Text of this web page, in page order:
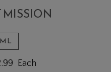
Midnight Mission
Each